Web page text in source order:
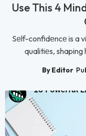
Use This 4
Sеlf-confidеncе is a
qualitiеs,
By Editor